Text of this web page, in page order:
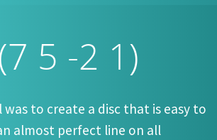
5 -2 1)
was to create a disc that is easy to
almost perfect line on all